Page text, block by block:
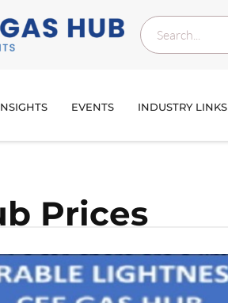
EVENTS INDUSTRY LINKS
Prices